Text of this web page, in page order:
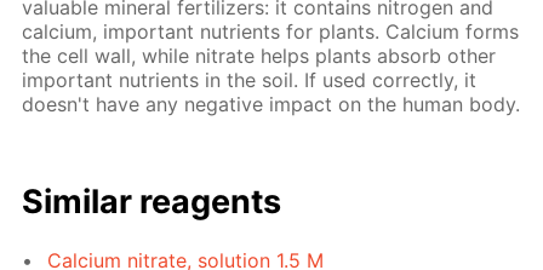
valuable mineral fertilizers: it contains nitrogen and
calcium, important nutrients for plants. Calcium forms
the cell wall, while nitrate helps plants absorb other
important nutrients in the soil. If used correctly, it
doesn't have any negative impact on the human body.
Similar reagents
Calcium nitrate, solution 1.5 M